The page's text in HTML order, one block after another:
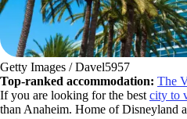
Getty Images / Davel5957
Top-ranked accommodation: The
If you are looking for the best city to
than Anaheim. Home of Disneyland